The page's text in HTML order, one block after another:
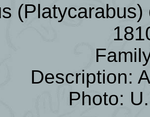
Description:
Photo: